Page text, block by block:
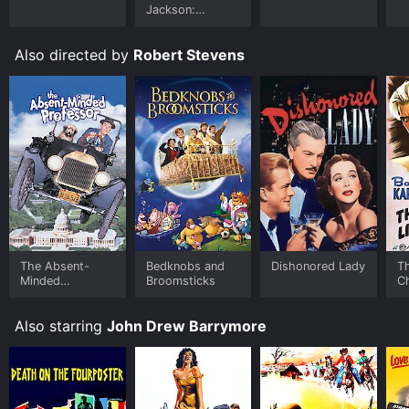
Jackson:
Also directed by Robert Stevens
The Absent-
Minded
Bedknobs and
Broomsticks
Dishonored Lady
Also starring John Drew Barrymore